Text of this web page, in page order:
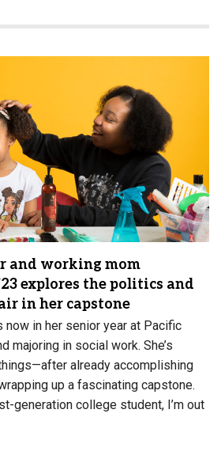
and working mom
explores the politics and
in her capstone
now in her senior year at Pacific
majoring in social work. She’s
already accomplishing
up a fascinating capstone.
generation college student, I’m out